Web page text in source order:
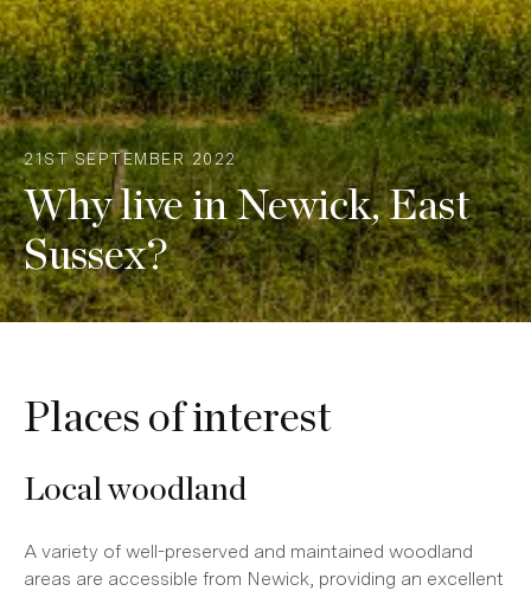
21ST SEPTEMBER 2022
Why live in Newick, East
Sussex?
Places of interest
Local woodland
A variety of well-preserved and maintained woodland
areas are accessible from Newick, providing an excellent